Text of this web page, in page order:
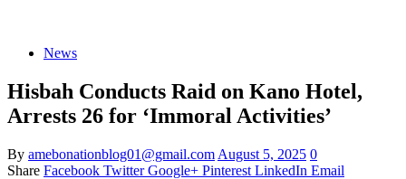
News
Hisbah Conducts Raid on Kano Hotel,
Arrests 26 for ‘Immoral Activities’
By amebonationblog01@gmail.com August 5, 2025 0
Share Facebook Twitter Google+ Pinterest LinkedIn Email